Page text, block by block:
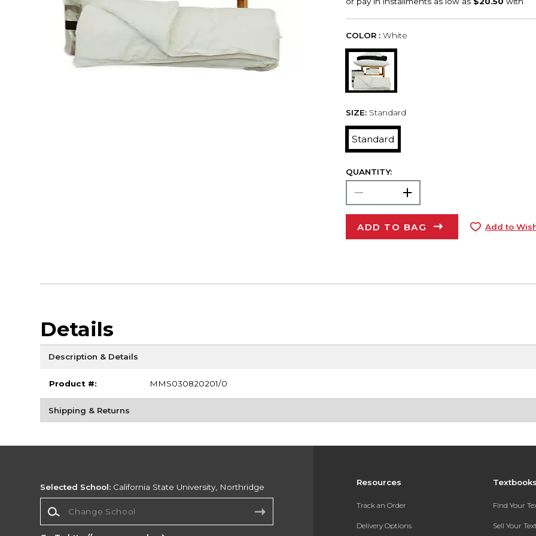
COLOR : White
SIZE: Standard
Standard
QUANTITY:
ADD TO BAG Add to
Details
Description & Details
Product #: MMS030820201/0
Shipping & Returns
Resources
Track an Order
Delivery Options
Find Your
Sell Your
Selected School: California State University, Northridge